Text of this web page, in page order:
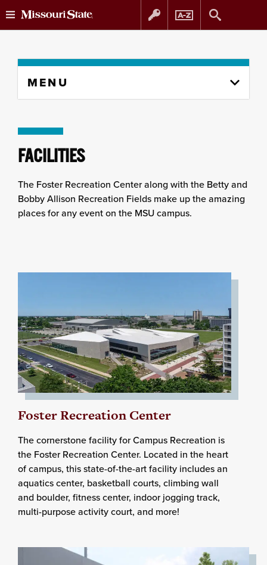
Skip
to
Skip
to
content
MENU
FACILITIES
The Foster Recreation Center along with the Betty and
Bobby Allison Recreation Fields make up the amazing
places for any event on the MSU campus.
Foster Recreation Center
The cornerstone facility for Campus Recreation is
the Foster Recreation Center. Located in the heart
of campus, this state-of-the-art facility includes an
aquatics center, basketball courts, climbing wall
and boulder, fitness center, indoor jogging track,
multi-purpose activity court, and more!